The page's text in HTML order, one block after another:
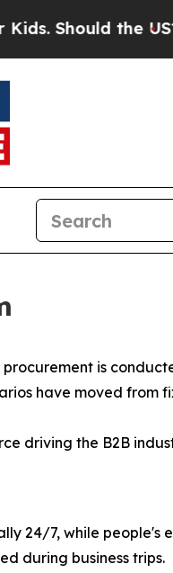
the US?The
is
have moved from
driving the B2B
24/7, while people's
during business trips.